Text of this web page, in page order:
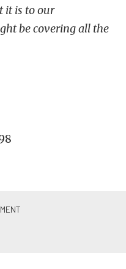
it is to our
be covering all the